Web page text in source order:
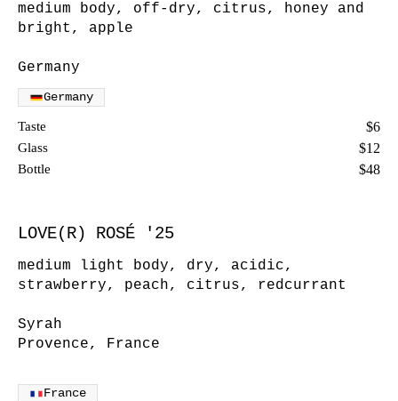
medium body, off-dry, citrus, honey and
bright, apple
Germany
Taste $6
Glass $12
Bottle $48
Germany
LOVE(R) ROSÉ '25
medium light body, dry, acidic,
strawberry, peach, citrus, redcurrant
Syrah
Provence, France
France